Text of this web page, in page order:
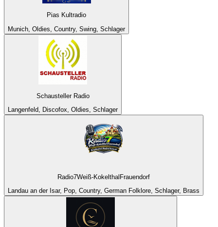
Pias Kultradio
Munich, Oldies, Country, Swing, Schlager
Schausteller Radio
Langenfeld, Discofox, Oldies, Schlager
Radio7Weiß-KokelthalFrauendorf
Landau an der Isar, Pop, Country, German Folklore, Schlager, Brass